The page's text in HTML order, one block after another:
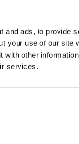
and ads, to provide
your use of our site
other
services.